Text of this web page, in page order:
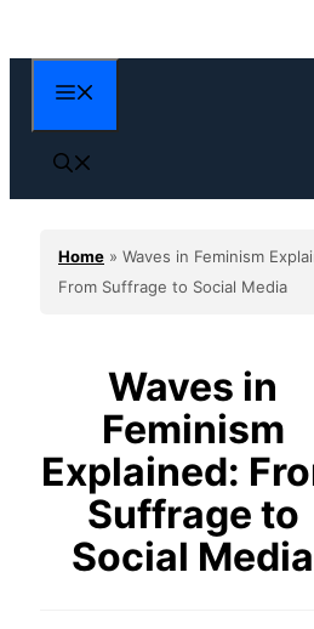
to
content
Home » Waves in Feminism
From Suffrage to Social Media
Waves in
Feminism
Explained:
Suffrage to
Social Media